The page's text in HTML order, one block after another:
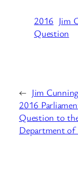
2016 Jim
Question
← Jim
2016
Question to
Department of